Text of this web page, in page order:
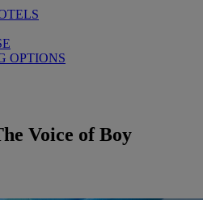
OPTIONS
Voice of Boy